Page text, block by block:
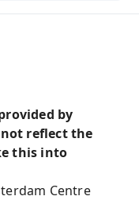
by
reflect the
this into
Centre